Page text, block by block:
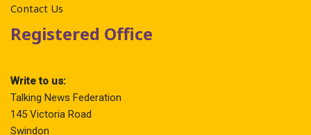
Contact Us
Registered Office
Write to us:
Talking News Federation
145 Victoria Road
Swindon